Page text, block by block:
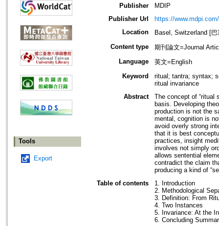
Tools
Export
Publisher
MDIP
Publisher Url
https://www.mdpi.com/
Location
Basel, Switzerland [
Content type
期刊論文=Journal
Language
英文=English
Keyword
ritual; tantra; syntax;
ritual invariance
Abstract
The concept of “ritual
basis. Developing
production is not the
mental, cognition is
avoid overly strong
that it is best
practices, insight
involves not simply
allows sentential
contradict the claim
producing a kind of
Table of contents
1. Introduction
2. Methodological
3. Definition: From
4. Two Instances
5. Invariance: At the
6. Concluding